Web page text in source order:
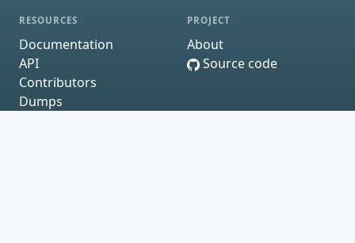
RESOURCES
Documentation
API
Contributors
Dumps
PROJECT
About
Source code